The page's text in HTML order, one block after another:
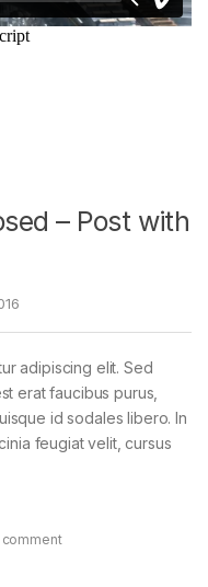
– Post with
adipiscing elit. Sed
erat faucibus purus,
id sodales libero. In
feugiat velit, cursus
comment